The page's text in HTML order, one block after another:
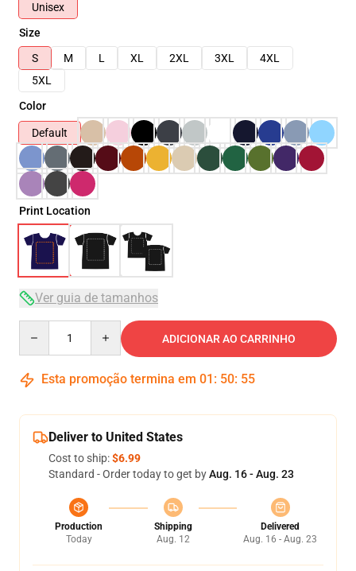
Unisex
Size
S
M L XL 2XL 3XL
4XL
5XL
Color
Default
Print Location
Ver guia de tamanhos
ADICIONAR AO CARRINHO
Esta promoção termina em 01 : 50: 54
Deliver to United States
Cost to ship:$6.99
Standard - Order today to get byAug. 16 - Aug. 23
Production
Today
Shipping
Aug. 12
Delivered
Aug. 16 - Aug. 23